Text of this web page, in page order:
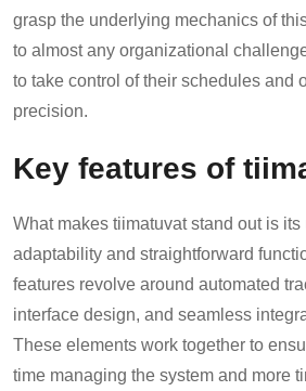
grasp the underlying mechanics of
to almost any organizational
to take control of their schedules and
precision.
Key features of
What makes tiimatuvat stand out is
adaptability and straightforward
features revolve around automated
interface design, and seamless
These elements work together to
time managing the system and more